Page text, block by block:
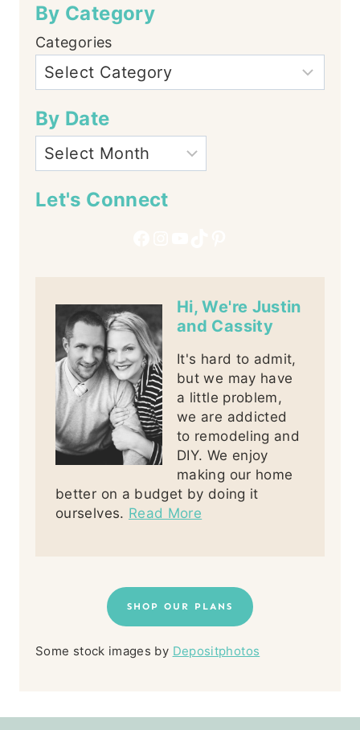
By Category
Categories
By Date
Let's Connect
Hi, We're Justin
and Cassity
It's hard to admit,
but we may have
a little problem,
we are addicted
to remodeling and
DIY. We enjoy
making our home
better on a budget by doing it
ourselves. Read More
SHOP OUR PLANS
Some stock images by Depositphotos